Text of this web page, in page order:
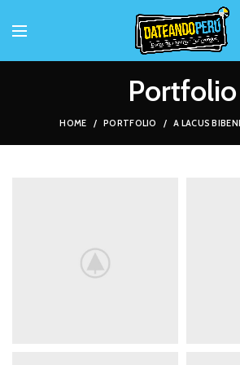
Portfolio
HOME PORTFOLIO A LACUS